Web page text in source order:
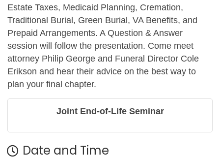
Estate Taxes, Medicaid Planning, Cremation,
Traditional Burial, Green Burial, VA Benefits, and
Prepaid Arrangements. A Question & Answer
session will follow the presentation. Come meet
attorney Philip George and Funeral Director Cole
Erikson and hear their advice on the best way to
plan your final chapter.
Joint End-of-Life Seminar
Date and Time